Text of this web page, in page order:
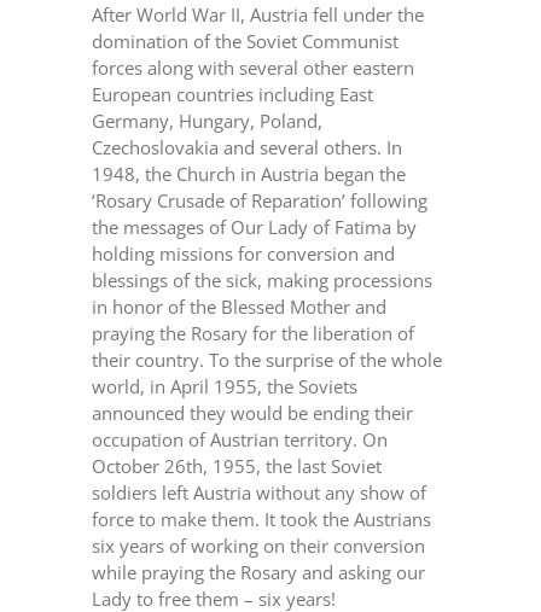
After World War II, Austria fell under the
domination of the Soviet Communist
forces along with several other eastern
European countries including East
Germany, Hungary, Poland,
Czechoslovakia and several others. In
1948, the Church in Austria began the
‘Rosary Crusade of Reparation’ following
the messages of Our Lady of Fatima by
holding missions for conversion and
blessings of the sick, making processions
in honor of the Blessed Mother and
praying the Rosary for the liberation of
their country. To the surprise of the whole
world, in April 1955, the Soviets
announced they would be ending their
occupation of Austrian territory. On
October 26th, 1955, the last Soviet
soldiers left Austria without any show of
force to make them. It took the Austrians
six years of working on their conversion
while praying the Rosary and asking our
Lady to free them – six years!